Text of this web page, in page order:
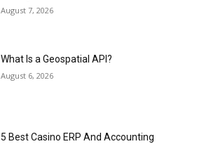
August 7, 2026
What Is a Geospatial API?
August 6, 2026
5 Best Casino ERP And Accounting